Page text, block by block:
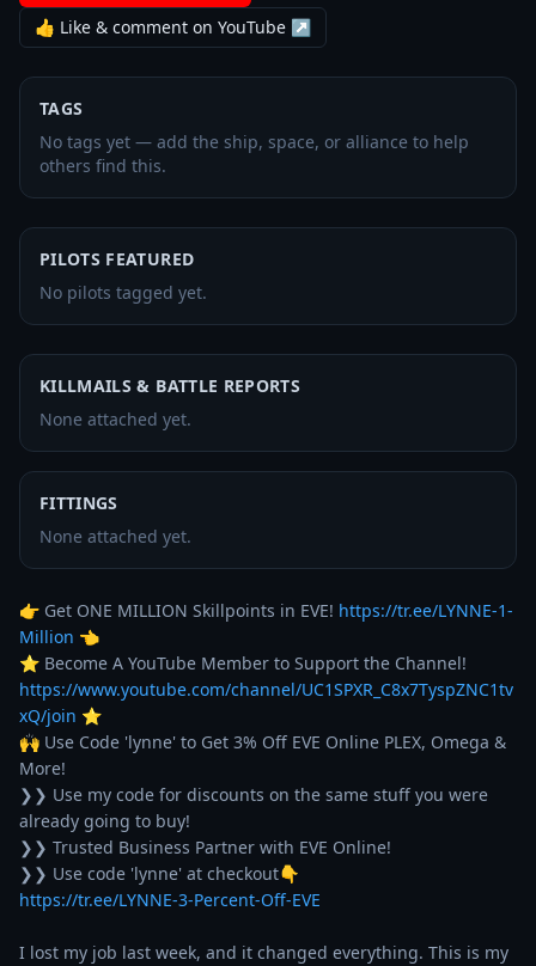
👍 Like & comment on YouTube ↗
TAGS
No tags yet — add the ship, space, or alliance to help
others find this.
PILOTS FEATURED
No pilots tagged yet.
KILLMAILS & BATTLE REPORTS
None attached yet.
FITTINGS
None attached yet.
👉 Get ONE MILLION Skillpoints in EVE! https://tr.ee/LYNNE-1-
Million 👈
https://www.youtube.com/channel/UC1SPXR_C8x7TyspZNC1tv
xQ/join ⭐
🙌 Use Code 'lynne' to Get 3% Off EVE Online PLEX, Omega &
More!
❯❯ Use my code for discounts on the same stuff you were
already going to buy!
❯❯ Trusted Business Partner with EVE Online!
https://tr.ee/LYNNE-3-Percent-Off-EVE
I lost my job last week, and it changed everything. This is my